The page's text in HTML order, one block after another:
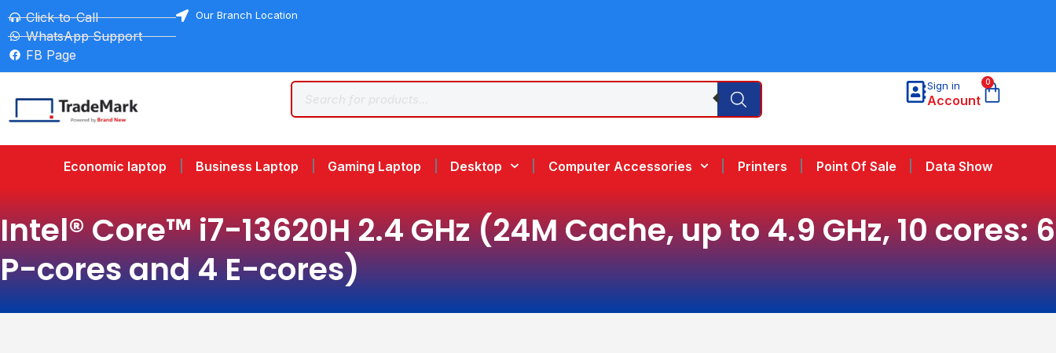
Click-to-Call
WhatsApp Support
FB Page
Our Branch Location
Sign in
Account
0
Economic laptop Business Laptop Gaming Laptop Desktop Computer Accessories Printers Point Of Sale Data Show
Intel® Core™ i7-13620H 2.4 GHz (24M Cache, up to 4.9 GHz, 10 cores: 6
P-cores and 4 E-cores)